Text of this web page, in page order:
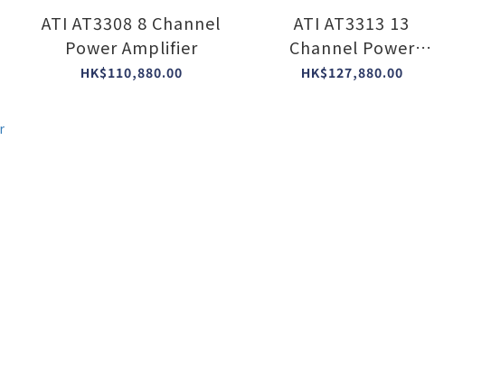
ATI AT3308 8 Channel
Power Amplifier
HK$110,880.00
ATI AT3313 13
Channel Power
Amplifier
HK$127,880.00